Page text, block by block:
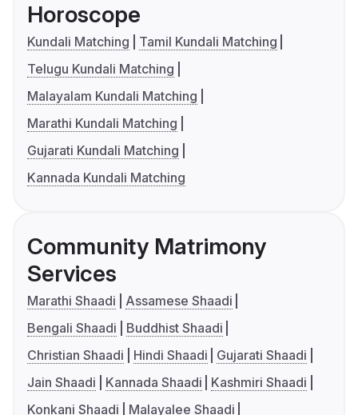
Horoscope
Kundali Matching
Tamil Kundali Matching
Telugu Kundali Matching
Malayalam Kundali Matching
Marathi Kundali Matching
Gujarati Kundali Matching
Kannada Kundali Matching
Community Matrimony
Services
Marathi Shaadi
Assamese Shaadi
Bengali Shaadi
Buddhist Shaadi
Christian Shaadi
Hindi Shaadi
Gujarati Shaadi
Jain Shaadi
Kannada Shaadi
Kashmiri Shaadi
Konkani Shaadi
Malayalee Shaadi